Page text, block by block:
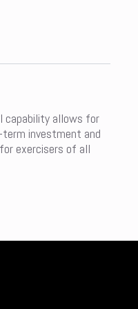
capability allows for
investment and
exercisers of all